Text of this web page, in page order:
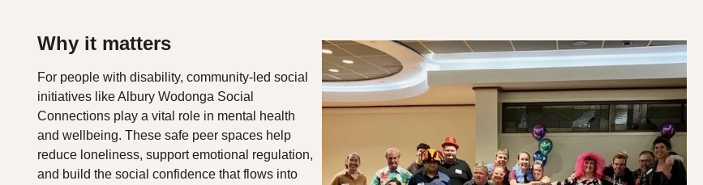
Why it matters
For people with disability, community‑led social
initiatives like Albury Wodonga Social
Connections play a vital role in mental health
and wellbeing. These safe peer spaces help
reduce loneliness, support emotional regulation,
and build the social confidence that flows into